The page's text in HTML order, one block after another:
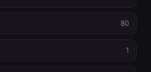
80
1